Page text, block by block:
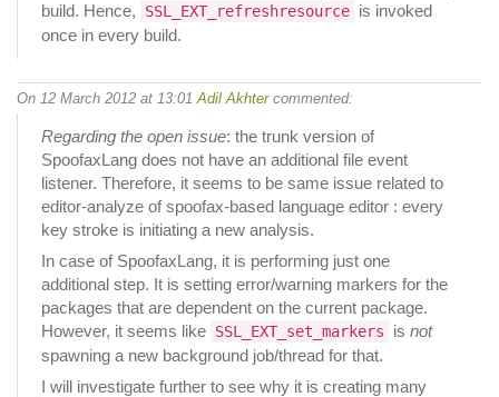
build. Hence,
SSL_EXT_refreshresource is invoked
once in every build.
On 12 March 2012 at 13:01 Adil Akhtercommented:
Regarding the open issue: the trunk version of
SpoofaxLang does not have an additional file event
listener. Therefore, it seems to be same issue related to
editor-analyze of spoofax-based language editor : every
key stroke is initiating a new analysis.
In case of SpoofaxLang, it is performing just one
additional step. It is setting error/warning markers for the
packages that are dependent on the current package.
However, it seems like SSL_EXT_set_markers is not
spawning a new background job/thread for that.
I will investigate further to see why it is creating many